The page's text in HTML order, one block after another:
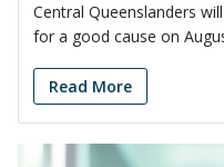
Central Queenslanders
for a good cause on
Read More